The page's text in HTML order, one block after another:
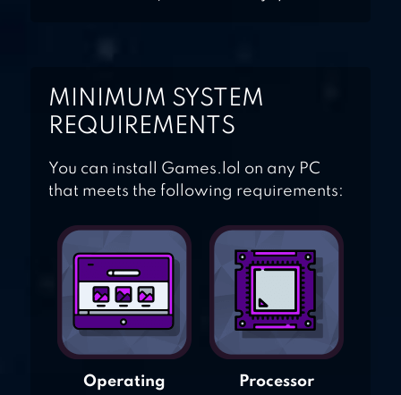
MINIMUM SYSTEM
REQUIREMENTS
You can install Games.lol on any PC
that meets the following requirements:
Operating
Processor